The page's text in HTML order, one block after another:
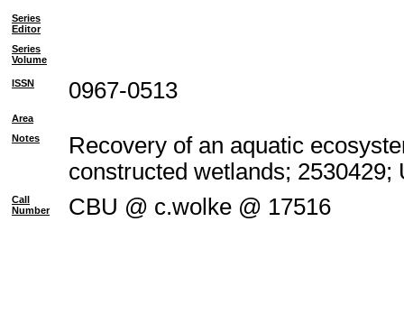
Series
Editor
Series
Volume
ISSN 0967-0513
Area
Notes
Recovery of an aquatic
constructed wetlands;
Call
Number
CBU @ c.wolke @ 17516